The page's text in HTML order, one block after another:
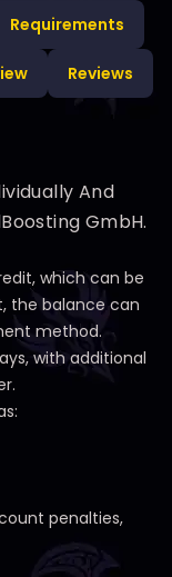
Requirements
Reviews
And
GmbH.
which can be
the balance can
method.
with additional
penalties,